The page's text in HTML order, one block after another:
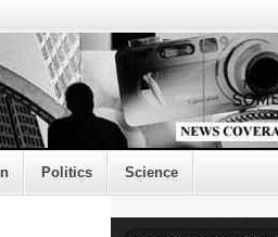
Politics Science